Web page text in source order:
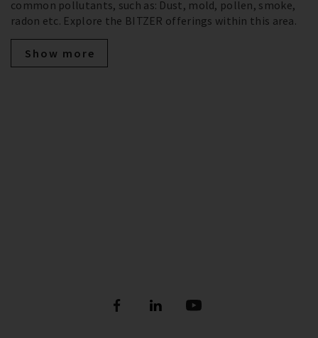
common pollutants, such as: Dust, mold, pollen, smoke,
radon etc. Explore the BITZER offerings within this area.
Show more